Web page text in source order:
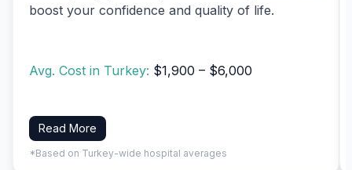
boost your confidence and quality of life.
Avg. Cost in Turkey: $1,900 – $6,000
Read More
*Based on Turkey-wide hospital averages